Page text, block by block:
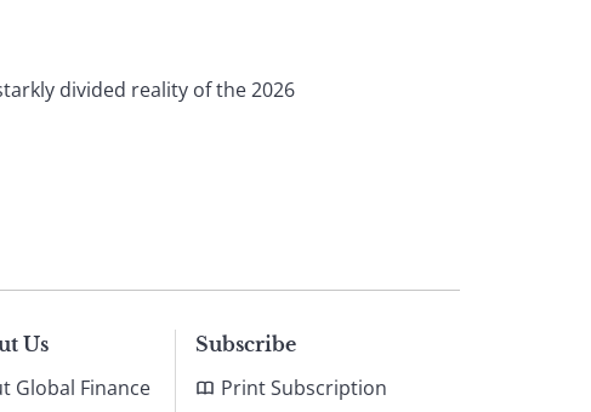
divided reality of the 2026
Us
Global Finance
Subscribe
Print Subscription